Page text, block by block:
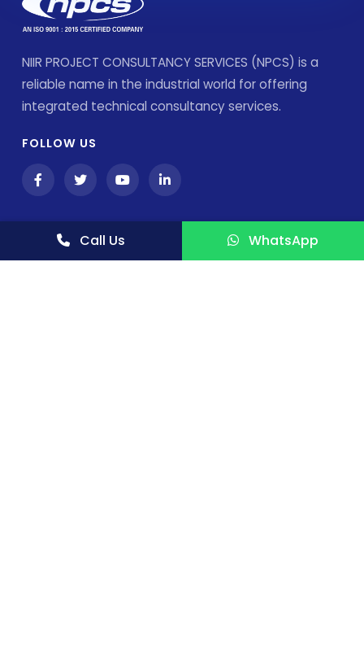
NIIR PROJECT CONSULTANCY SERVICES (NPCS) is a
reliable name in the industrial world for offering
integrated technical consultancy services.
FOLLOW US
Call Us WhatsApp